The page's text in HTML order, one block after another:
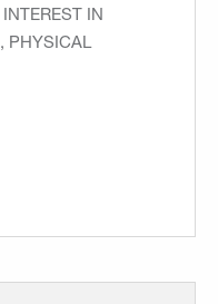
IN
PHYSICAL